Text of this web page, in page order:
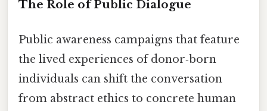
The Role of Public Dialogue
Public awareness campaigns that feature
the lived experiences of donor‑born
individuals can shift the conversation
from abstract ethics to concrete human